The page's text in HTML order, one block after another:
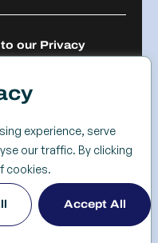
experience, serve
our traffic. By clicking
cookies.
Accept All
our Privacy
& Terms &
ConditionsBirmingham
- KIJO